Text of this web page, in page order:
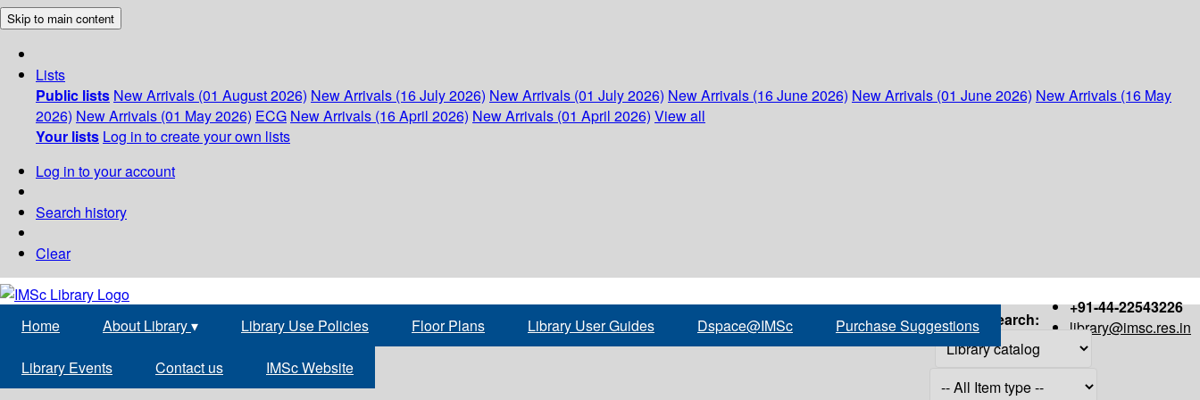
Skip to main content
Lists
Public lists New Arrivals (01 August 2026) New Arrivals (16 July 2026) New Arrivals (01 July 2026) New Arrivals (16 June 2026) New Arrivals (01 June 2026) New Arrivals (16 May
2026) New Arrivals (01 May 2026) ECG New Arrivals (16 April 2026) New Arrivals (01 April 2026) View all
Your lists Log in to create your own lists
Log in to your account
Search history
Clear
+91-44-22543226
library@imsc.res.in
Home About Library▾ Library Use Policies Floor Plans Library User Guides Dspace@IMSc Purchase Suggestions
Library Events Contact us IMSc Website
Search: